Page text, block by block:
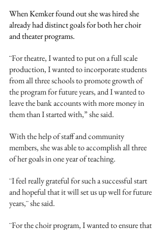
When Kemker found out she was hired she
already had distinct goals for both her choir
and theater programs.
¨For theatre, I wanted to put on a full scale
production, I wanted to incorporate students
from all three schools to promote growth of
the program for future years, and I wanted to
leave the bank accounts with more money in
them than I started with,” she said.
With the help of staff and community
members, she was able to accomplish all three
of her goals in one year of teaching.
¨I feel really grateful for such a successful start
and hopeful that it will set us up well for future
years,¨ she said.
¨For the choir program, I wanted to ensure that